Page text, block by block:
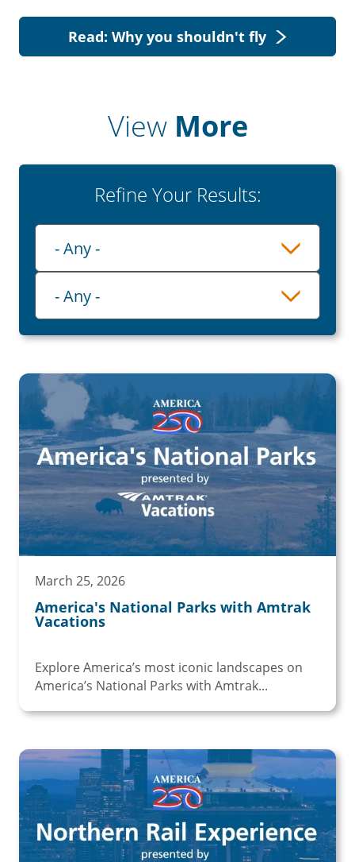
Read: Why you shouldn't fly
View More
Refine Your Results:
Playlist
- Any -
Category
- Any -
March 25, 2026
America's National Parks with Amtrak
Vacations
Explore America’s most iconic landscapes on
America’s National Parks with Amtrak...